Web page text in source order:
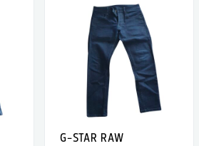
G-STAR RAW